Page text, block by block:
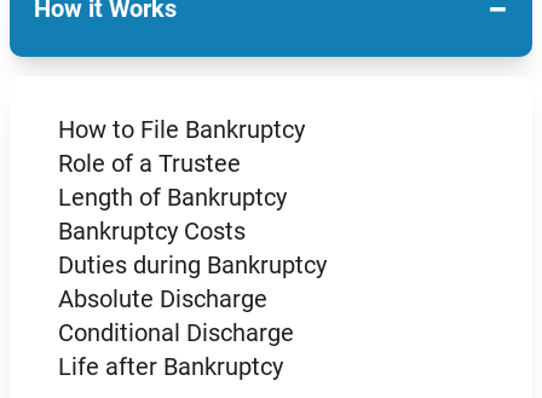
How it Works −
How to File Bankruptcy
Role of a Trustee
Length of Bankruptcy
Bankruptcy Costs
Duties during Bankruptcy
Absolute Discharge
Conditional Discharge
Life after Bankruptcy